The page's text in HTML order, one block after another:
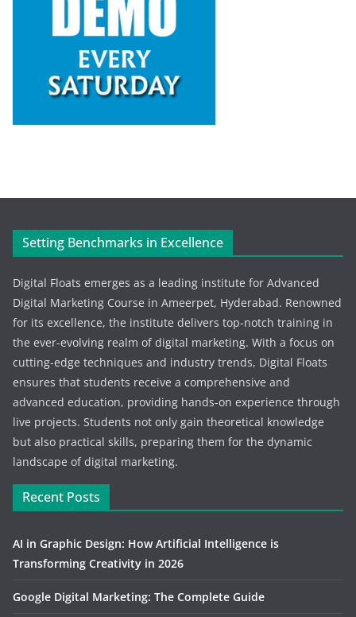
Setting Benchmarks in Excellence
Digital Floats emerges as a leading institute for Advanced
Digital Marketing Course in Ameerpet, Hyderabad. Renowned
for its excellence, the institute delivers top-notch training in
the ever-evolving realm of digital marketing. With a focus on
cutting-edge techniques and industry trends, Digital Floats
ensures that students receive a comprehensive and
advanced education, providing hands-on experience through
live projects. Students not only gain theoretical knowledge
but also practical skills, preparing them for the dynamic
landscape of digital marketing.
Recent Posts
AI in Graphic Design: How Artificial Intelligence is
Transforming Creativity in 2026
Google Digital Marketing: The Complete Guide